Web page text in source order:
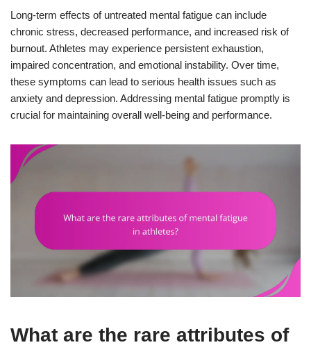
Long-term effects of untreated mental fatigue can include
chronic stress, decreased performance, and increased risk of
burnout. Athletes may experience persistent exhaustion,
impaired concentration, and emotional instability. Over time,
these symptoms can lead to serious health issues such as
anxiety and depression. Addressing mental fatigue promptly is
crucial for maintaining overall well-being and performance.
What are the rare attributes of